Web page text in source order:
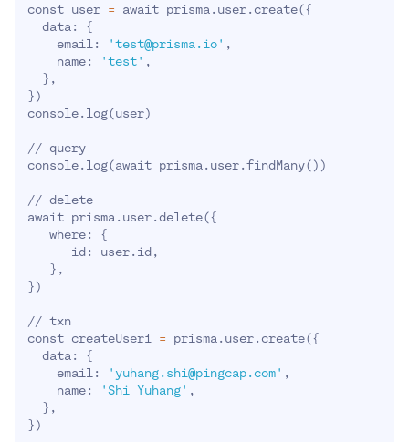
const user = await prisma.user.create({
  data:
{
    email:
'test@prisma.io' ,
    name:
'test' ,
}
})
console.log(user)
// query
console.log(await prisma.user.findMany())
// delete
await prisma.user.delete({
   where:
{
      id: user.id,
}
})
// txn
const createUser1 = prisma.user.create({
  data:
{
    email:
'yuhang.shi@pingcap.com' ,
    name:
'Shi Yuhang' ,
}
})